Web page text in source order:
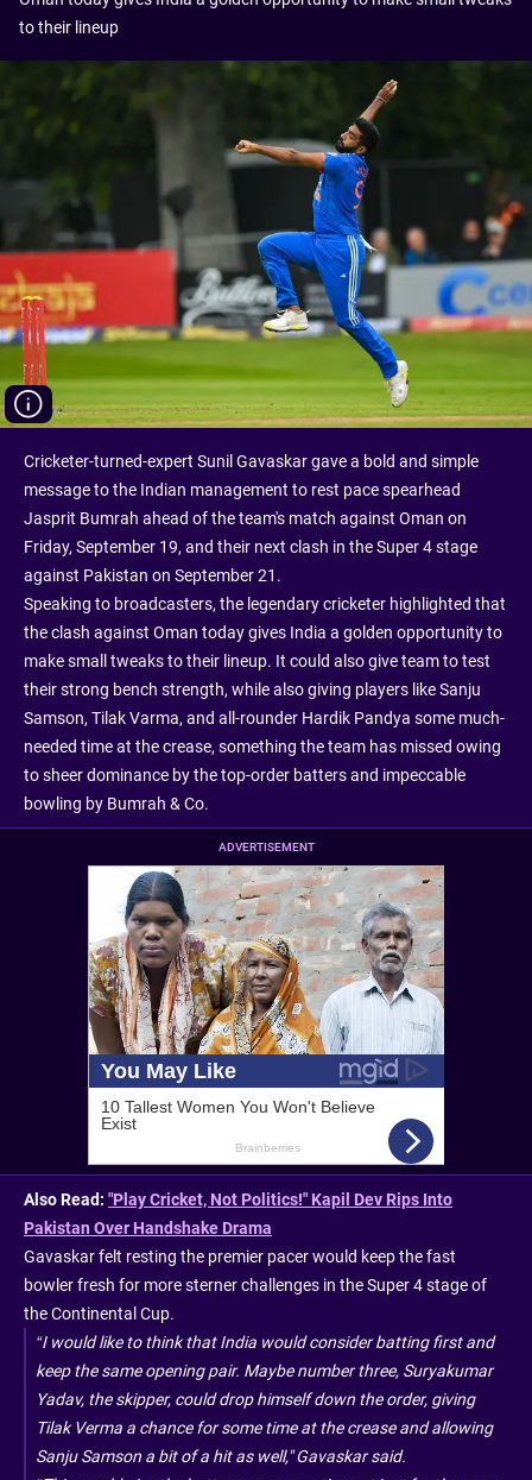
to their lineup
Cricketer-turned-expert Sunil Gavaskar gave a bold and simple
message to the Indian management to rest pace spearhead
Jasprit Bumrah ahead of the team's match against Oman on
Friday, September 19, and their next clash in the Super 4 stage
against Pakistan on September 21.
Speaking to broadcasters, the legendary cricketer highlighted that
the clash against Oman today gives India a golden opportunity to
make small tweaks to their lineup. It could also give team to test
their strong bench strength, while also giving players like Sanju
Samson, Tilak Varma, and all-rounder Hardik Pandya some much-
needed time at the crease, something the team has missed owing
to sheer dominance by the top-order batters and impeccable
bowling by Bumrah & Co.
ADVERTISEMENT
Also Read: "Play Cricket, Not Politics!" Kapil Dev Rips Into
Pakistan Over Handshake Drama
Gavaskar felt resting the premier pacer would keep the fast
bowler fresh for more sterner challenges in the Super 4 stage of
the Continental Cup.
“I would like to think that India would consider batting first and
keep the same opening pair. Maybe number three, Suryakumar
Yadav, the skipper, could drop himself down the order, giving
Tilak Verma a chance for some time at the crease and allowing
Sanju Samson a bit of a hit as well," Gavaskar said.